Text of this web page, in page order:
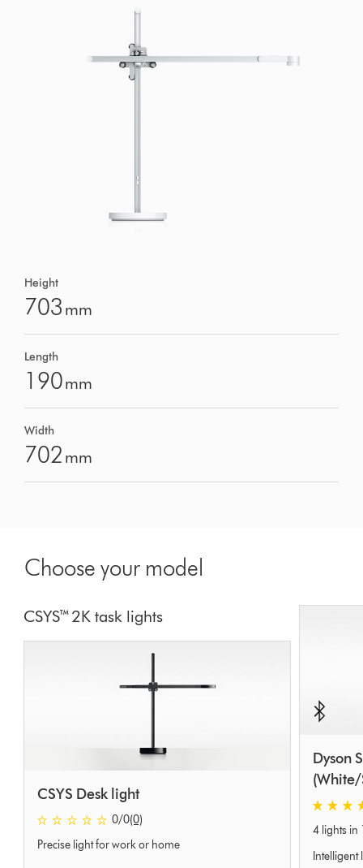
Height
703 mm
Length
190mm
Width
702 mm
Choose your model
CSYS™ 2K task lights
CSYS Desk light
0 stars out of 5 from 0 Ratings
0/0(0)
Precise light for work or home
Dyson
4.4 stars
4 lights in